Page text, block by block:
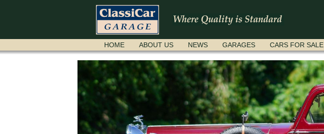
SKIP
NAVIGATION
HOME ABOUT US NEWS GARAGES CARS FOR SALE